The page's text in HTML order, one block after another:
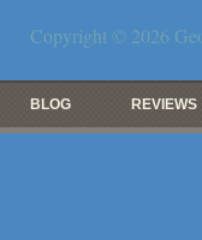
Copyright © 2026
BLOG REVIEWS